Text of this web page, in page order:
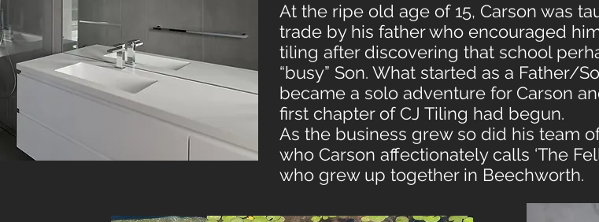
At the ripe old age of 15, Carson was
trade by his father who encouraged
tiling after discovering that school
“busy” Son. What started as a Father/
became a solo adventure for Carson
first chapter of CJ Tiling had begun.
As the business grew so did his team
who Carson affectionately calls ‘The
who grew up together in Beechworth.